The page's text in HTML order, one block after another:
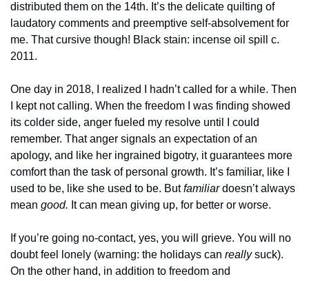
distributed them on the 14th. It’s the delicate quilting of
laudatory comments and preemptive self-absolvement for
me. That cursive though! Black stain: incense oil spill c.
2011.
One day in 2018, I realized I hadn’t called for a while. Then
I kept not calling. When the freedom I was finding showed
its colder side, anger fueled my resolve until I could
remember. That anger signals an expectation of an
apology, and like her ingrained bigotry, it guarantees more
comfort than the task of personal growth. It’s familiar, like I
used to be, like she used to be. But familiar doesn’t always
mean good. It can mean giving up, for better or worse.
If you’re going no-contact, yes, you will grieve. You will no
doubt feel lonely (warning: the holidays can really suck).
On the other hand, in addition to freedom and